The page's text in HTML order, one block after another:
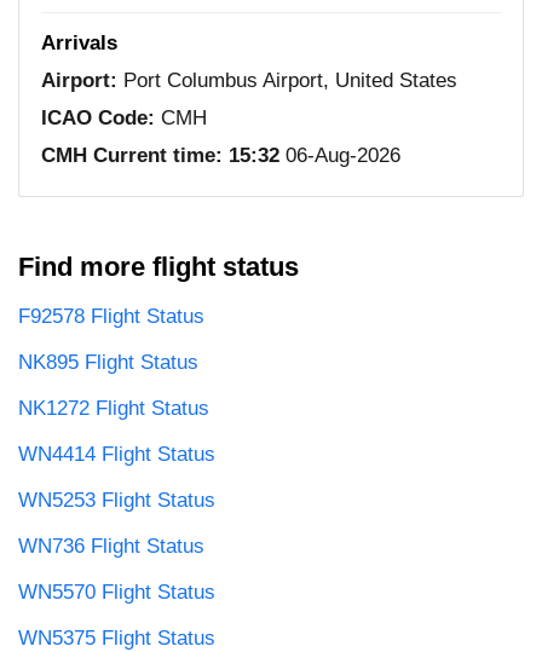
Arrivals
Airport: Port Columbus Airport, United States
ICAO Code: CMH
CMH Current time: 15:32 06-Aug-2026
Find more flight status
F92578 Flight Status
NK895 Flight Status
NK1272 Flight Status
WN4414 Flight Status
WN5253 Flight Status
WN736 Flight Status
WN5570 Flight Status
WN5375 Flight Status